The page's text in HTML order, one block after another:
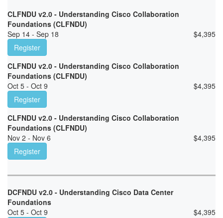
CLFNDU v2.0 - Understanding Cisco Collaboration
Foundations (CLFNDU)
Sep 14 - Sep 18
$4,395
Register
CLFNDU v2.0 - Understanding Cisco Collaboration
Foundations (CLFNDU)
Oct 5 - Oct 9
$4,395
Register
CLFNDU v2.0 - Understanding Cisco Collaboration
Foundations (CLFNDU)
Nov 2 - Nov 6
$4,395
Register
DCFNDU v2.0 - Understanding Cisco Data Center
Foundations
Oct 5 - Oct 9
$4,395